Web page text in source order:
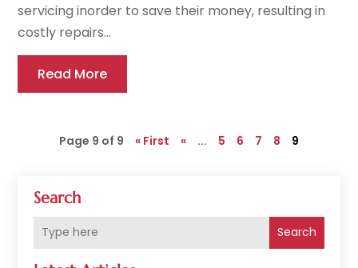
Search
Search
servicing inorder to save their money, resulting in
costly repairs...
Read More
Page 9 of 9 « First « ... 5 6 7 8 9